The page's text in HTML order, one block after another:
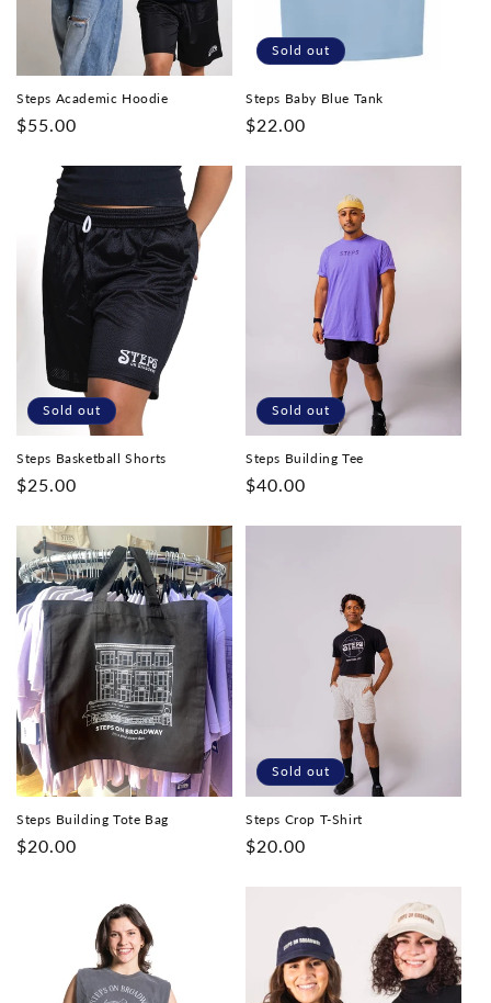
Steps Academic Hoodie
Regular
$55.00
Sold out
Steps Baby Blue Tank
Regular
$22.00
Sold out
Steps Basketball Shorts
Regular
$25.00
Sold out
Steps Building Tee
Regular
$40.00
Steps Building Tote Bag
Regular
$20.00
Sold out
Steps Crop T-Shirt
Regular
$20.00